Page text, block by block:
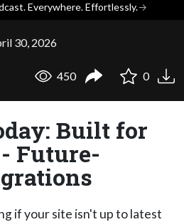
Everywhere. Effortlessly.→
30, 2026
450 0
Built for
Future-
if your site isn't up to latest